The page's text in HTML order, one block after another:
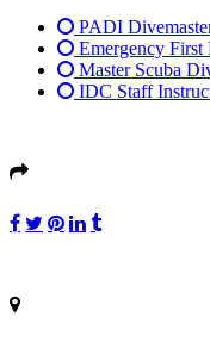
PADI
Emergency First
Master Scuba
IDC Staff